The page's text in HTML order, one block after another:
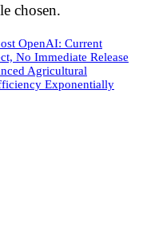
chosen.
OpenAI: Current
No Immediate Release
Agricultural
Exponentially